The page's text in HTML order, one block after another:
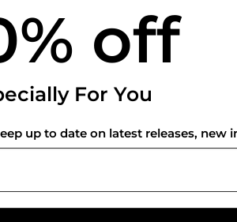
$40.00
off
For You
up to date on latest releases, new